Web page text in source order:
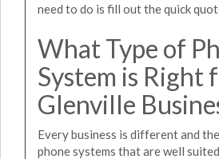
need to do is fill out the quick
What Type of
System is Right
Glenville
Every business is different and
phone systems that are well